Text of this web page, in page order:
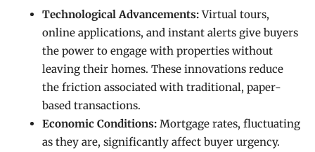
Technological Advancements:Virtual tours,
online applications, and instant alerts give buyers
the power to engage with properties without
leaving their homes. These innovations reduce
the friction associated with traditional, paper-
based transactions.
Economic Conditions: Mortgage rates, fluctuating
as they are, significantly affect buyer urgency.